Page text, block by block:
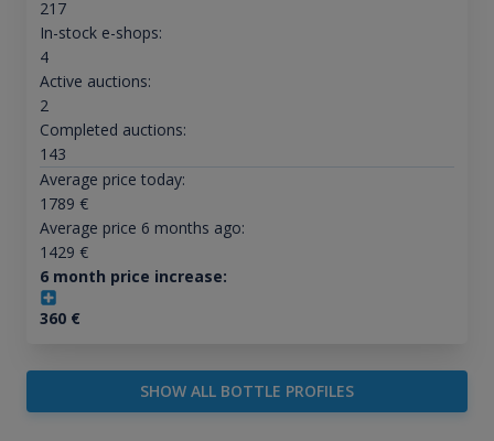
217
In-stock e-shops:
4
Active auctions:
2
Completed auctions:
143
Average price today:
1789 €
Average price 6 months ago:
1429 €
6 month price increase:
360€
SHOW ALL BOTTLE PROFILES